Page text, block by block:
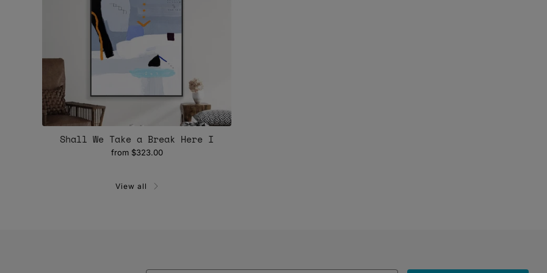
Shall We Take a Break Here I
from $323.00
View all